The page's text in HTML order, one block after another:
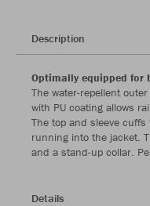
Description
Optimally equipped for
The water-repellent
with PU coating allows
The top and sleeve
running into the jacket.
and a stand-up collar.
Details